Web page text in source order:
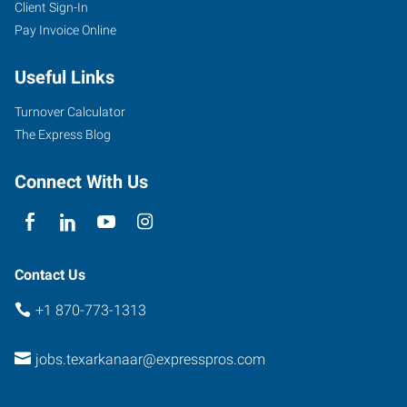
4323
Jefferson
Texarkana,
Arkansas
71854
Client Sign-In
Pay Invoice Online
Useful Links
Turnover Calculator
The Express Blog
Connect With Us
Contact Us
+1 870-773-1313
jobs.texarkanaar@expresspros.com